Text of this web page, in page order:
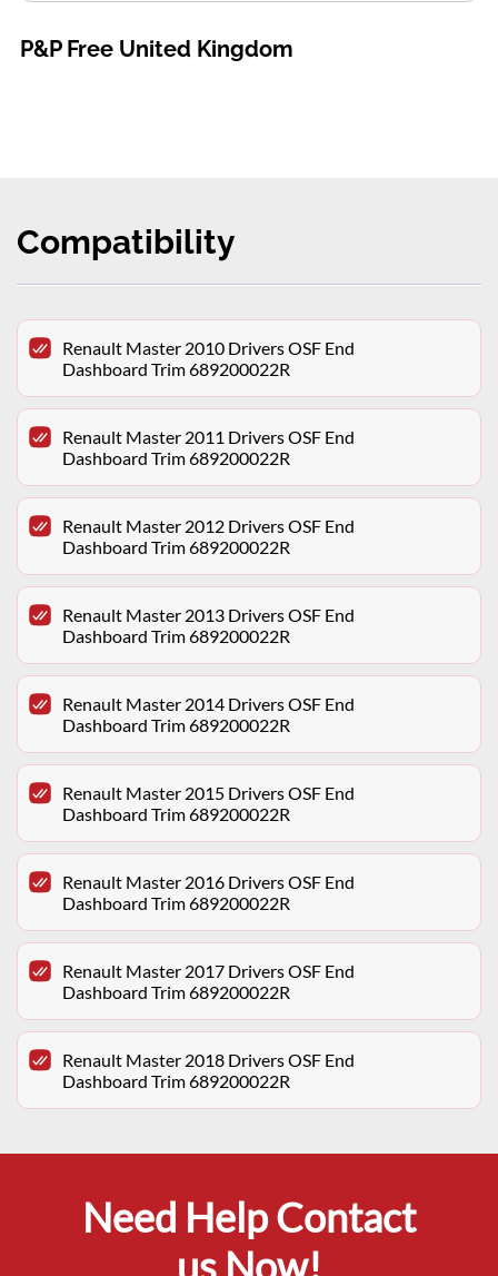
P&P Free United Kingdom
Compatibility
Renault Master 2010 Drivers OSF End
Dashboard Trim 689200022R
Renault Master 2011 Drivers OSF End
Dashboard Trim 689200022R
Renault Master 2012 Drivers OSF End
Dashboard Trim 689200022R
Renault Master 2013 Drivers OSF End
Dashboard Trim 689200022R
Renault Master 2014 Drivers OSF End
Dashboard Trim 689200022R
Renault Master 2015 Drivers OSF End
Dashboard Trim 689200022R
Renault Master 2016 Drivers OSF End
Dashboard Trim 689200022R
Renault Master 2017 Drivers OSF End
Dashboard Trim 689200022R
Renault Master 2018 Drivers OSF End
Dashboard Trim 689200022R
Need Help Contact
us Now!